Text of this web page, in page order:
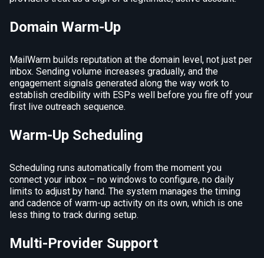
Domain Warm-Up
MailWarm builds reputation at the domain level, not just per
inbox. Sending volume increases gradually, and the
engagement signals generated along the way work to
establish credibility with ESPs well before you fire off your
first live outreach sequence.
Warm-Up Scheduling
Scheduling runs automatically from the moment you
connect your inbox – no windows to configure, no daily
limits to adjust by hand. The system manages the timing
and cadence of warm-up activity on its own, which is one
less thing to track during setup.
Multi-Provider Support